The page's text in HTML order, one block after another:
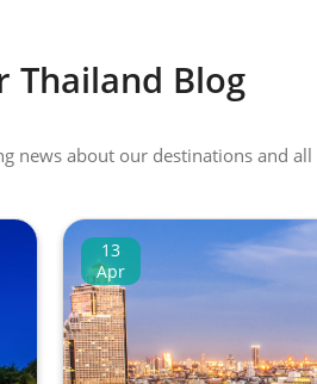
Thailand Blog
news about our destinations and
13
Apr